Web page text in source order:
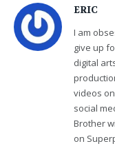
ERIC
I am
give up
digital
videos
social
Brother
on